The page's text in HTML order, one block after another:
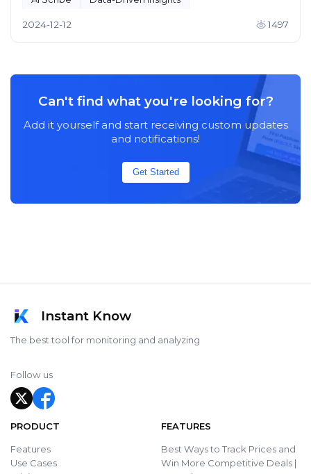
2024-12-12 1497
Can't find what you're looking for?
Add it yourself and start receiving custom updates
and notifications!
Get Started
Instant Know
The best tool for monitoring and analyzing
Follow us
PRODUCT
Features
Use Cases
FEATURES
Best Ways to Track Prices and
Win More Competitive Deals |